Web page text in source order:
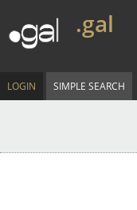
.gal
LOGIN SIMPLE SEARCH